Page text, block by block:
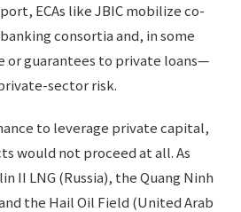
ECAs like JBIC mobilize co-
consortia and, in some
or guarantees to private loans—
sector risk.
to leverage private capital,
would not proceed at all. As
II LNG (Russia), the Quang Ninh
the Hail Oil Field (United Arab